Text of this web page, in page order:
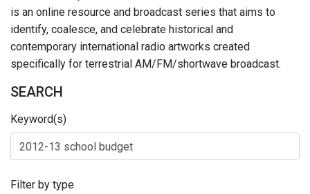
is an online resource and broadcast series that aims to
identify, coalesce, and celebrate historical and
contemporary international radio artworks created
specifically for terrestrial AM/FM/shortwave broadcast.
SEARCH
Keyword(s)
Filter by type